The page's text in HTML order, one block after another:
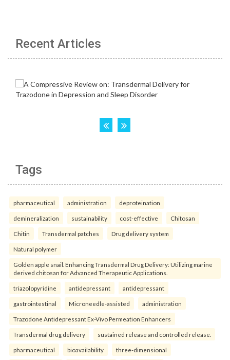
Recent Articles
Tags
pharmaceutical administration deproteination
demineralization sustainability cost-effective Chitosan
Chitin Transdermal patches Drug delivery system
Natural polymer
Golden apple snail. Enhancing Transdermal Drug Delivery: Utilizing marine
derived chitosan for Advanced Therapeutic Applications.
triazolopyridine antidepressant antidepressant
gastrointestinal Microneedle-assisted administration
Trazodone Antidepressant Ex-Vivo Permeation Enhancers
Transdermal drug delivery sustained release and controlled release.
pharmaceutical bioavailability three-dimensional